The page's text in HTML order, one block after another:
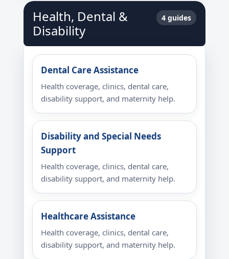
Health, Dental &
Disability
4 guides
Dental Care Assistance
Health coverage, clinics, dental care,
disability support, and maternity help.
Disability and Special Needs
Support
Health coverage, clinics, dental care,
disability support, and maternity help.
Healthcare Assistance
Health coverage, clinics, dental care,
disability support, and maternity help.